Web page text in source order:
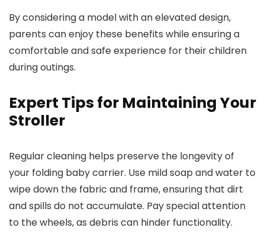
By considering a model with an elevated design,
parents can enjoy these benefits while ensuring a
comfortable and safe experience for their children
during outings.
Expert Tips for Maintaining Your
Stroller
Regular cleaning helps preserve the longevity of
your folding baby carrier. Use mild soap and water to
wipe down the fabric and frame, ensuring that dirt
and spills do not accumulate. Pay special attention
to the wheels, as debris can hinder functionality.